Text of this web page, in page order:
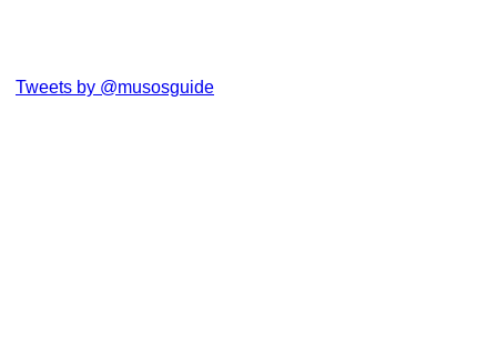
Tweets by @musosguide